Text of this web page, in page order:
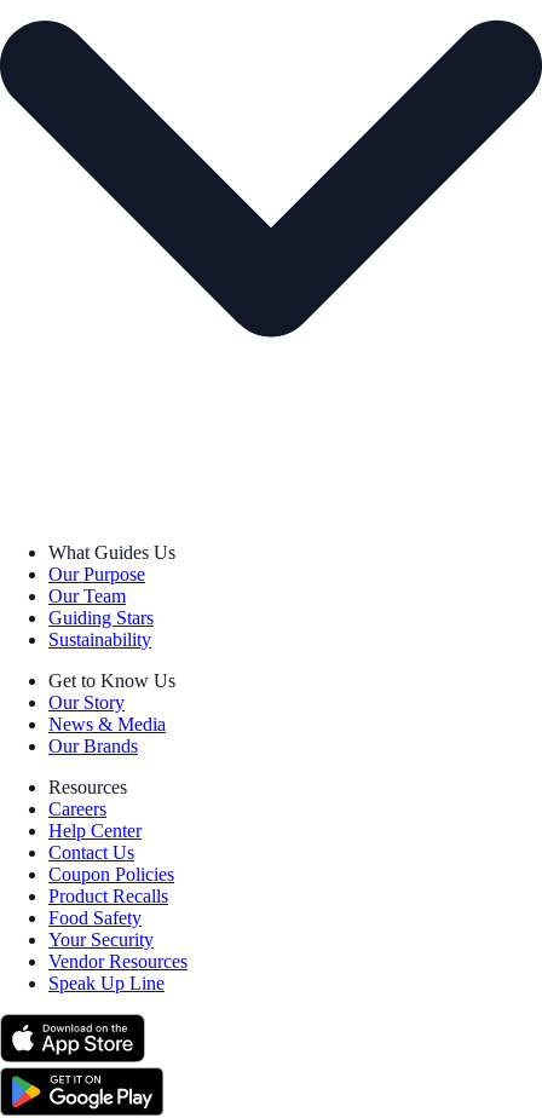
What Guides Us
Our Purpose
Our Team
Guiding Stars
Sustainability
Get to Know Us
Our Story
News & Media
Our Brands
Resources
Careers
Help Center
Contact Us
Coupon Policies
Product Recalls
Food Safety
Your Security
Vendor Resources
Speak Up Line